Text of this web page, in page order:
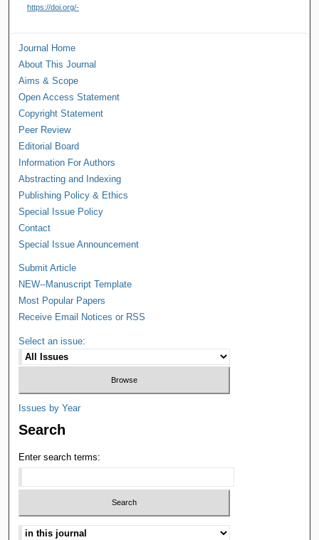
https://doi.org/-
Journal Home
About This Journal
Aims & Scope
Open Access Statement
Copyright Statement
Peer Review
Editorial Board
Information For Authors
Abstracting and Indexing
Publishing Policy & Ethics
Special Issue Policy
Contact
Special Issue Announcement
Submit Article
NEW--Manuscript Template
Most Popular Papers
Receive Email Notices or RSS
Select an issue:
Issues by Year
Search
Enter search terms: